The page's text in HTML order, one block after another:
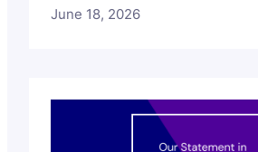
of launch, with individuals and
Scottish Music EDIA (Equity,
Inclusion and Accessibility)
June 18, 2026